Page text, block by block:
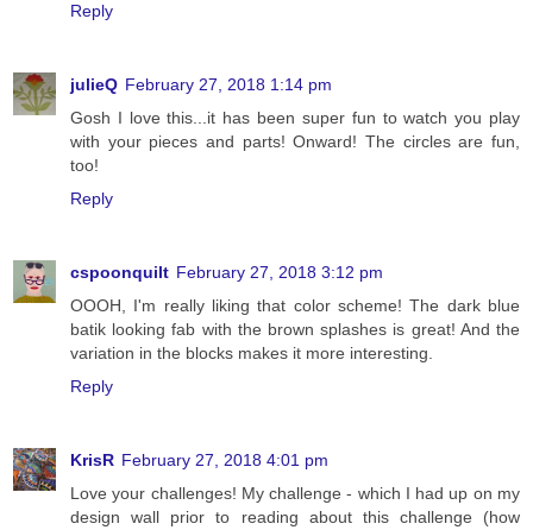
Reply
julieQ February 27, 2018 1:14 pm
Gosh I love this...it has been super fun to watch you play
with your pieces and parts! Onward! The circles are fun,
too!
Reply
cspoonquilt February 27, 2018 3:12 pm
OOOH, I'm really liking that color scheme! The dark blue
batik looking fab with the brown splashes is great! And the
variation in the blocks makes it more interesting.
Reply
KrisR February 27, 2018 4:01 pm
Love your challenges! My challenge - which I had up on my
design wall prior to reading about this challenge (how